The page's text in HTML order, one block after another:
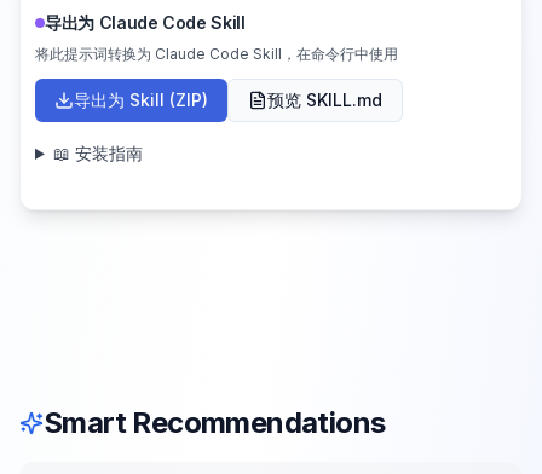
导出为 Claude Code Skill
将此提示词转换为 Claude Code Skill，在命令行中使用
导出为 Skill (ZIP) 预览 SKILL.md
📖 安装指南
Smart Recommendations